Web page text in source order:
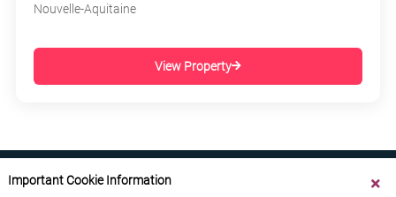
Nouvelle-Aquitaine
View Property
Important Cookie Information